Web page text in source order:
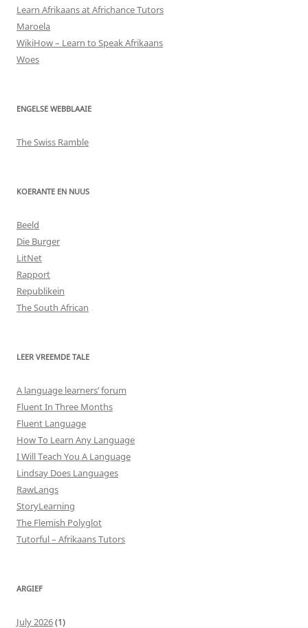
Learn Afrikaans at Africhance Tutors
Maroela
WikiHow – Learn to Speak Afrikaans
Woes
ENGELSE WEBBLAAIE
The Swiss Ramble
KOERANTE EN NUUS
Beeld
Die Burger
LitNet
Rapport
Republikein
The South African
LEER VREEMDE TALE
A language learners’ forum
Fluent In Three Months
Fluent Language
How To Learn Any Language
I Will Teach You A Language
Lindsay Does Languages
RawLangs
StoryLearning
The Flemish Polyglot
Tutorful – Afrikaans Tutors
ARGIEF
July 2026(1)